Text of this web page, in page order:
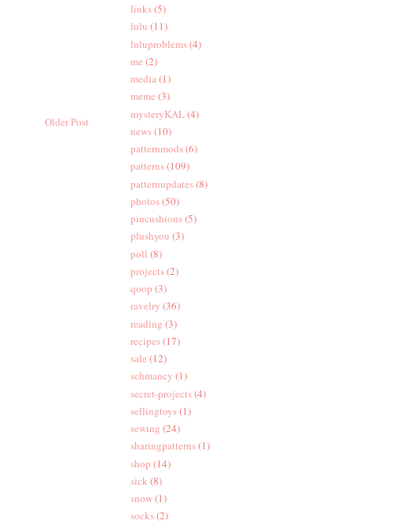
Older Post
links(5)
lulu (11)
luluproblems(4)
me (2)
media(1)
meme (3)
mysteryKAL(4)
news(10)
patternmods(6)
patterns(109)
patternupdates(8)
photos(50)
pincushions(5)
plushyou (3)
poll (8)
projects(2)
qoop (3)
ravelry (36)
reading (3)
recipes(17)
sale (12)
schmancy (1)
secret-projects(4)
sellingtoys(1)
sewing (24)
sharingpatterns(1)
shop (14)
sick (8)
snow(1)
socks(2)